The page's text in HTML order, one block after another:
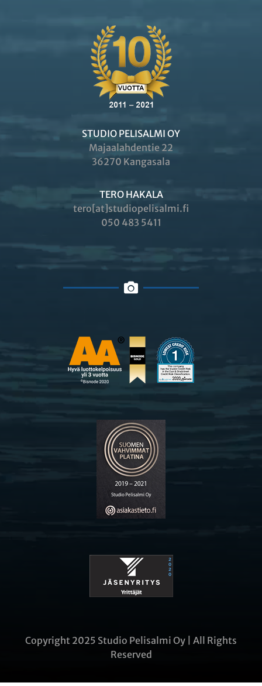
STUDIO PELISALMI OY
Majaalahdentie 22
36270 Kangasala
TERO HAKALA
tero[at]studiopelisalmi.fi
050 483 5411
Copyright 2025 Studio Pelisalmi Oy | All Rights
Reserved